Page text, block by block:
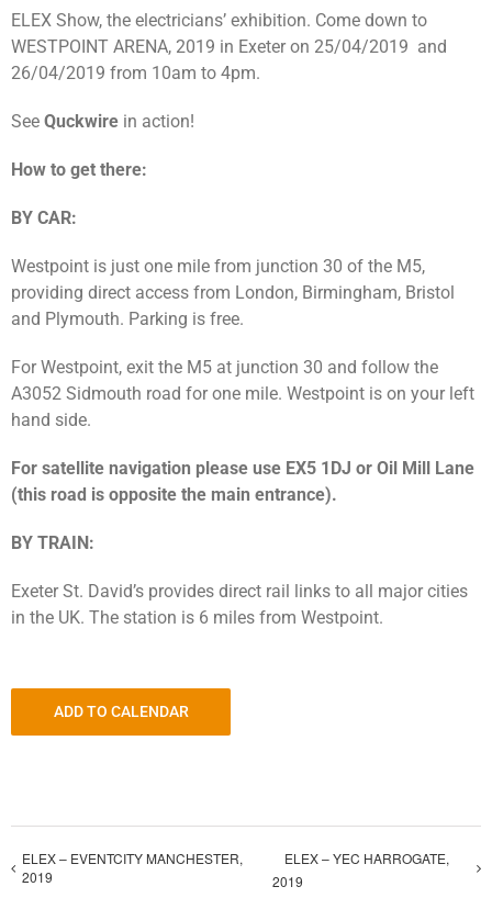
ELEX Show, the electricians’ exhibition. Come down to
WESTPOINT ARENA, 2019 in Exeter on 25/04/2019 and
26/04/2019 from 10am to 4pm.
See Quckwire in action!
How to get there:
BY CAR:
Westpoint is just one mile from junction 30 of the M5,
providing direct access from London, Birmingham, Bristol
and Plymouth. Parking is free.
For Westpoint, exit the M5 at junction 30 and follow the
A3052 Sidmouth road for one mile. Westpoint is on your left
hand side.
For satellite navigation please use EX5 1DJ or Oil Mill Lane
(this road is opposite the main entrance).
BY TRAIN:
Exeter St. David’s provides direct rail links to all major cities
in the UK. The station is 6 miles from Westpoint.
ADD TO CALENDAR
ELEX – EVENTCITY MANCHESTER,
2019
ELEX – YEC HARROGATE,
2019